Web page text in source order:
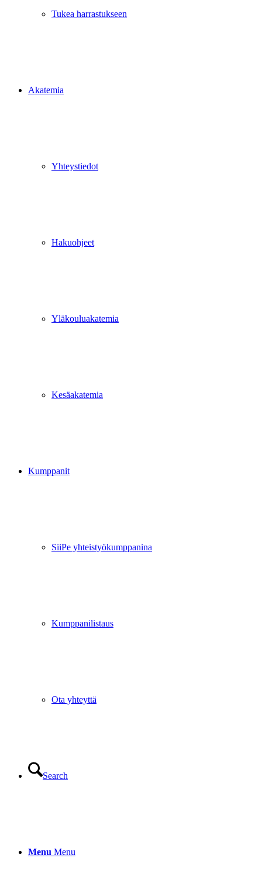
Tukea harrastukseen
Akatemia
Yhteystiedot
Hakuohjeet
Yläkouluakatemia
Kesäakatemia
Kumppanit
SiiPe yhteistyökumppanina
Kumppanilistaus
Ota yhteyttä
Search
Menu Menu